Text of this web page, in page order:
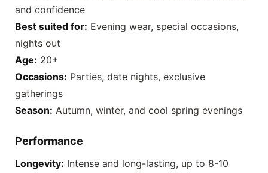
and confidence
Best suited for: Evening wear, special occasions,
nights out
Age: 20+
Occasions: Parties, date nights, exclusive
gatherings
Season: Autumn, winter, and cool spring evenings
Performance
Longevity: Intense and long-lasting, up to 8-10